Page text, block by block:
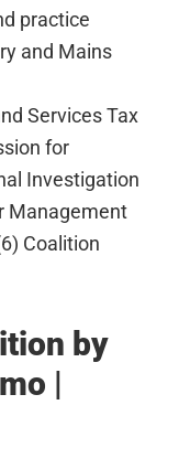
practice
and Mains
Services Tax
for
Investigation
Management
Coalition
by
|